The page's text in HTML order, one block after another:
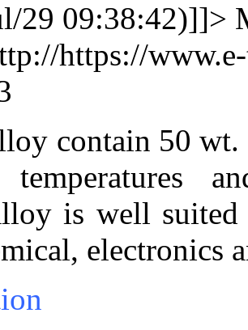
29 09:38:42)]]>
https://
contain 50
temperatures
is well suited
electronics